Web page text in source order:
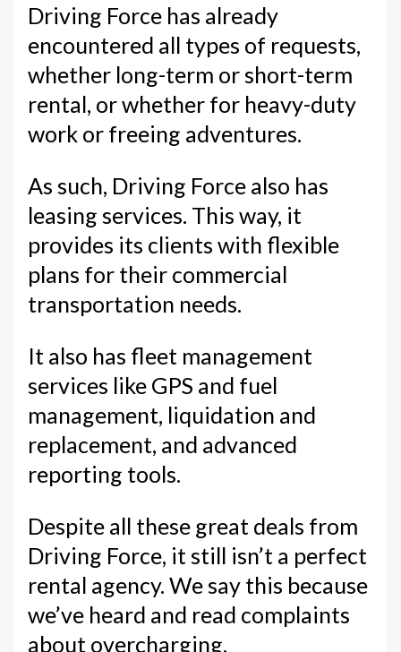
Driving Force has already
encountered all types of requests,
whether long-term or short-term
rental, or whether for heavy-duty
work or freeing adventures.
As such, Driving Force also has
leasing services. This way, it
provides its clients with flexible
plans for their commercial
transportation needs.
It also has fleet management
services like GPS and fuel
management, liquidation and
replacement, and advanced
reporting tools.
Despite all these great deals from
Driving Force, it still isn’t a perfect
rental agency. We say this because
we’ve heard and read complaints
about overcharging.